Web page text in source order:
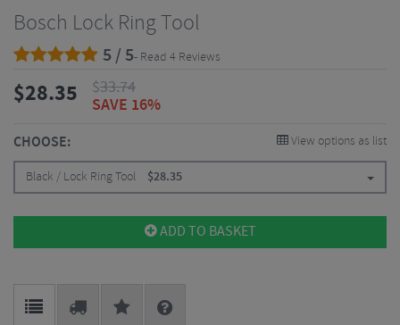
Bosch Lock Ring Tool
5 / 5- Read 4 Reviews
$28.35 $33.74
SAVE 16%
CHOOSE: View options as list
Black / Lock Ring Tool $28.35
ADD TO BASKET